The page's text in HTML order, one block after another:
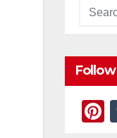
Follow